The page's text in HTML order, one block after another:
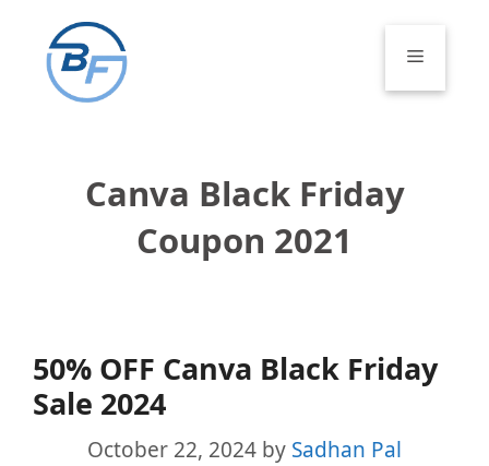
content
Menu
Canva Black Friday
Coupon 2021
50% OFF Canva Black Friday
Sale 2024
October 22, 2024 by Sadhan Pal